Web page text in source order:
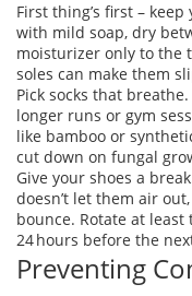
First thing’s first –
with mild soap, dry
moisturizer only to the
soles can make them
Pick socks that
longer runs or gym
like bamboo or
cut down on fungal
Give your shoes a
doesn’t let them air
bounce. Rotate at
24 hours before the
Preventing